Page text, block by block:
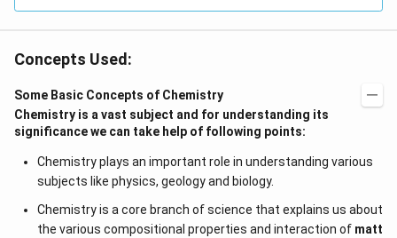
Concepts Used:
Some Basic Concepts of Chemistry
Chemistry is a vast subject and for understanding its
significance we can take help of following points:
Chemistry plays an important role in understanding various
subjects like physics, geology and biology.
Chemistry is a core branch of science that explains us about
the various compositional properties and interaction of matt